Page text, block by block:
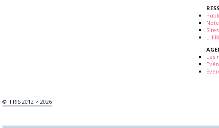
Les
© IFRIS 2012 > 2026